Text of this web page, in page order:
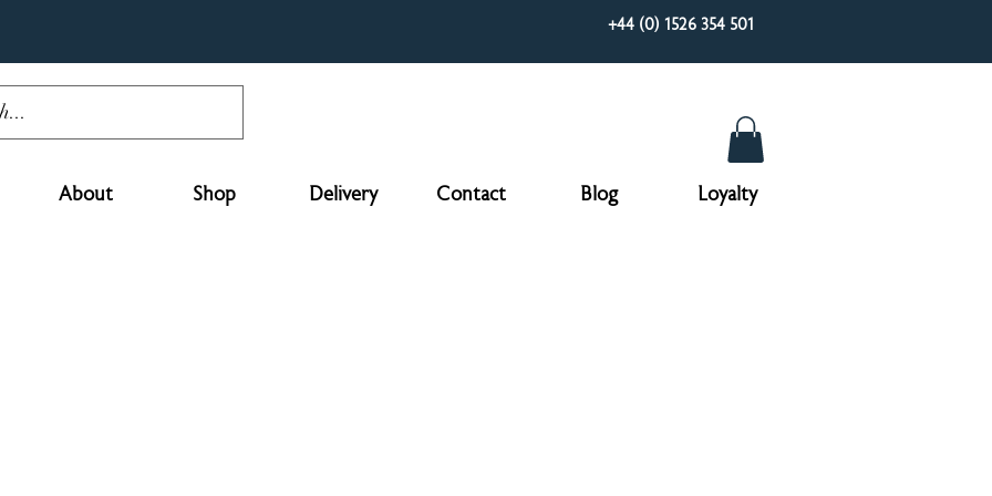
+44 (0) 1526 354 501
About Shop Delivery Contact Blog Loyalty